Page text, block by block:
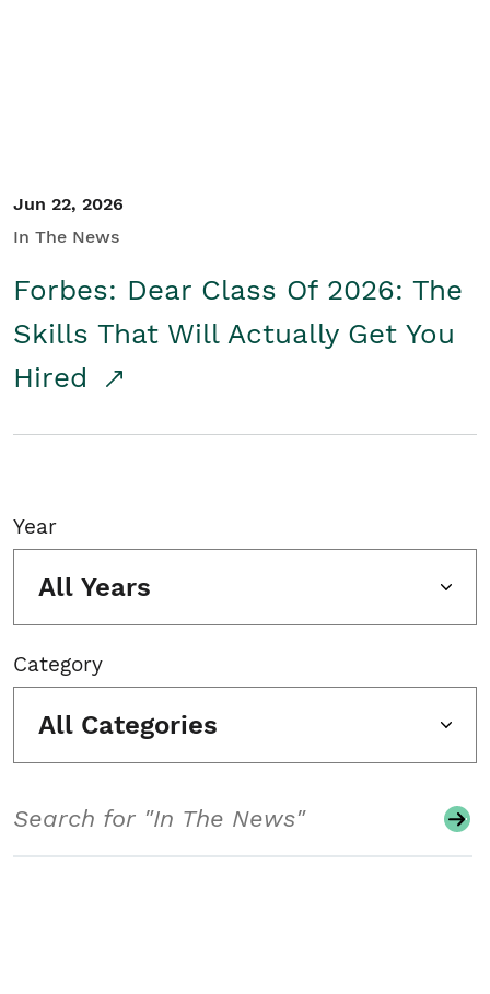
Jun 22, 2026
In The News
Forbes: Dear Class Of 2026: The
Skills That Will Actually Get You
Hired
Year
All Years
Category
All Categories